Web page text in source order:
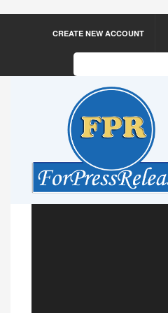
CREATE NEW ACCOUNT